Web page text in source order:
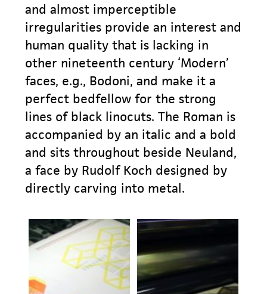
and almost imperceptible
irregularities provide an interest and
human quality that is lacking in
other nineteenth century ‘Modern’
faces, e.g., Bodoni, and make it a
perfect bedfellow for the strong
lines of black linocuts. The Roman is
accompanied by an italic and a bold
and sits throughout beside Neuland,
a face by Rudolf Koch designed by
directly carving into metal.